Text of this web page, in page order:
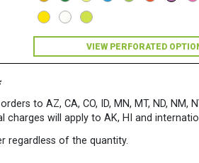
Planetary
VIEW PERFORATED
to AZ, CA, CO, ID, MN, MT, ND, NM,
charges will apply to AK, HI and
regardless of the quantity.